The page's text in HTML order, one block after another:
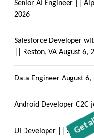
Get all
Senior AI Engineer ||
2026
Salesforce Developer
|| Reston, VA August 6,
Data Engineer August 6,
Android Developer C2C
UI Developer || San